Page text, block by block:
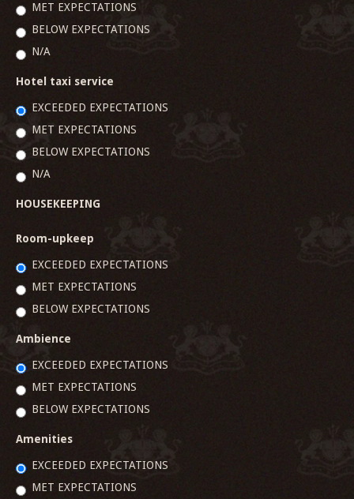
MET EXPECTATIONS
BELOW EXPECTATIONS
N/A
Hotel taxi service
EXCEEDED EXPECTATIONS
MET EXPECTATIONS
BELOW EXPECTATIONS
N/A
HOUSEKEEPING
Room-upkeep
EXCEEDED EXPECTATIONS
MET EXPECTATIONS
BELOW EXPECTATIONS
Ambience
EXCEEDED EXPECTATIONS
MET EXPECTATIONS
BELOW EXPECTATIONS
Amenities
EXCEEDED EXPECTATIONS
MET EXPECTATIONS